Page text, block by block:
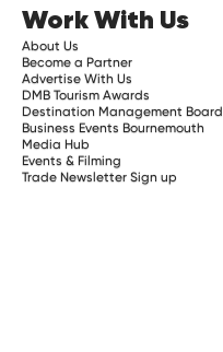
Work With Us
About Us
Become a Partner
Advertise With Us
DMB Tourism Awards
Destination Management Board
Business Events Bournemouth
Media Hub
Events & Filming
Trade Newsletter Sign up